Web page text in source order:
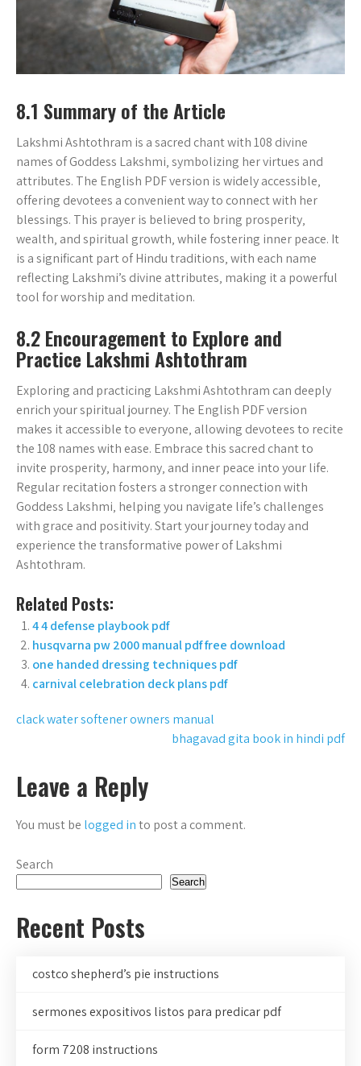
8.1 Summary of the Article
Lakshmi Ashtothram is a sacred chant with 108 divine
names of Goddess Lakshmi‚ symbolizing her virtues and
attributes. The English PDF version is widely accessible‚
offering devotees a convenient way to connect with her
blessings. This prayer is believed to bring prosperity‚
wealth‚ and spiritual growth‚ while fostering inner peace. It
is a significant part of Hindu traditions‚ with each name
reflecting Lakshmi’s divine attributes‚ making it a powerful
tool for worship and meditation.
8.2 Encouragement to Explore and
Practice Lakshmi Ashtothram
Exploring and practicing Lakshmi Ashtothram can deeply
enrich your spiritual journey. The English PDF version
makes it accessible to everyone‚ allowing devotees to recite
the 108 names with ease. Embrace this sacred chant to
invite prosperity‚ harmony‚ and inner peace into your life.
Regular recitation fosters a stronger connection with
Goddess Lakshmi‚ helping you navigate life’s challenges
with grace and positivity. Start your journey today and
experience the transformative power of Lakshmi
Ashtothram.
Related Posts:
4 4 defense playbook pdf
husqvarna pw 2000 manual pdf free download
one handed dressing techniques pdf
carnival celebration deck plans pdf
Post
clack water softener owners manual
bhagavad gita book in hindi pdf
Leave a Reply
You must be logged into post a comment.
Search
Search
Recent Posts
costco shepherd’s pie instructions
sermones expositivos listos para predicar pdf
form 7208 instructions